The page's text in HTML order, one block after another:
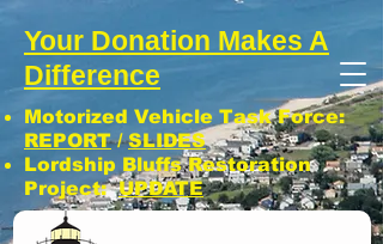
Your Donation Makes A
Difference
Motorized Vehicle Task Force:
REPORT/SLIDES
Lordship Bluffs Restoration
Project:UPDATE